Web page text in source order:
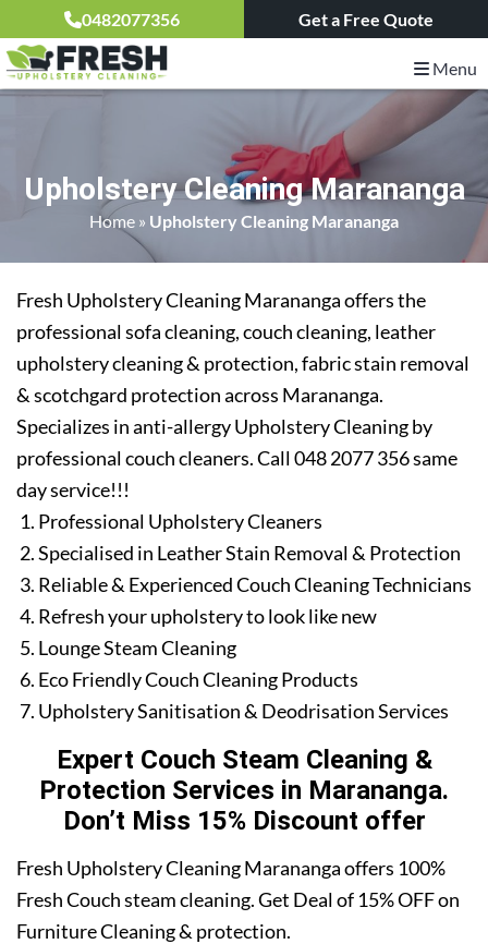
0482077356 Get a Free Quote
Menu
Upholstery Cleaning Marananga
Home » Upholstery Cleaning Marananga
Fresh Upholstery Cleaning Marananga offers the
professional sofa cleaning, couch cleaning, leather
upholstery cleaning & protection, fabric stain removal
& scotchgard protection across Marananga.
Specializes in anti-allergy Upholstery Cleaning by
professional couch cleaners. Call 048 2077 356 same
day service!!!
Professional Upholstery Cleaners
Specialised in Leather Stain Removal & Protection
Reliable & Experienced Couch Cleaning Technicians
Refresh your upholstery to look like new
Lounge Steam Cleaning
Eco Friendly Couch Cleaning Products
Upholstery Sanitisation & Deodrisation Services
Expert Couch Steam Cleaning &
Protection Services in Marananga.
Don’t Miss 15% Discount offer
Fresh Upholstery Cleaning Marananga offers 100%
Fresh Couch steam cleaning. Get Deal of 15% OFF on
Furniture Cleaning & protection.